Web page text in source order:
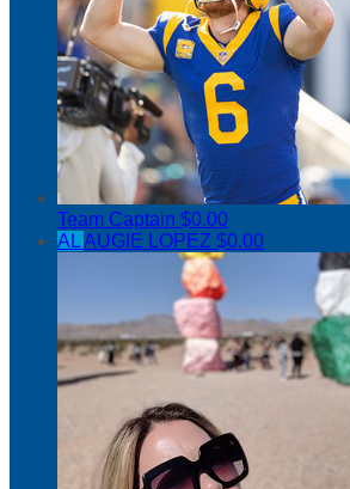
Team Captain $0.00
ALAUGIE LOPEZ $0.00